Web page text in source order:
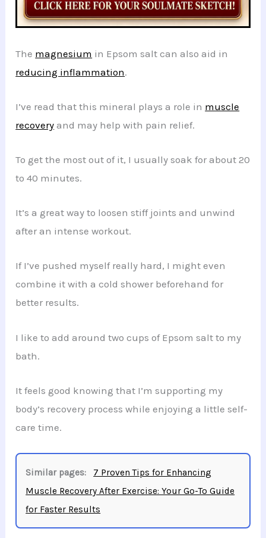
The magnesium in Epsom salt can also aid in
reducing inflammation.
I’ve read that this mineral plays a role in muscle
recovery and may help with pain relief.
To get the most out of it, I usually soak for about 20
to 40 minutes.
It’s a great way to loosen stiff joints and unwind
after an intense workout.
If I’ve pushed myself really hard, I might even
combine it with a cold shower beforehand for
better results.
I like to add around two cups of Epsom salt to my
bath.
It feels good knowing that I’m supporting my
body’s recovery process while enjoying a little self-
care time.
Similar pages:
7 Proven Tips for Enhancing
Muscle Recovery After Exercise: Your Go-To Guide
for Faster Results